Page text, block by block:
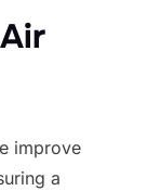
improve
a